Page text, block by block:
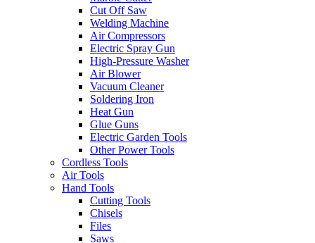
Cut Off Saw
Welding Machine
Air Compressors
Electric Spray Gun
High-Pressure Washer
Air Blower
Vacuum Cleaner
Soldering Iron
Heat Gun
Glue Guns
Electric Garden Tools
Other Power Tools
Cordless Tools
Air Tools
Hand Tools
Cutting Tools
Chisels
Files
Saws